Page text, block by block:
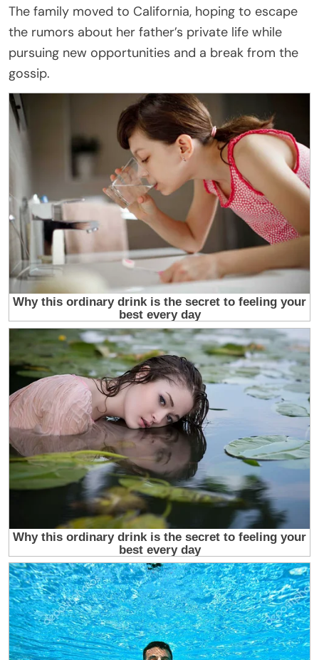
The family moved to California, hoping to escape
the rumors about her father’s private life while
pursuing new opportunities and a break from the
gossip.